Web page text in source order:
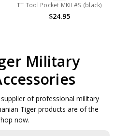
TT Tool Pocket MKII #S (black)
$24.95
Military
of professional military
Tiger products are of the
now.